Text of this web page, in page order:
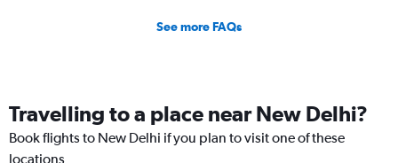
See more FAQs
Travelling to a place near New Delhi?
Book flights to New Delhi if you plan to visit one of these
locations